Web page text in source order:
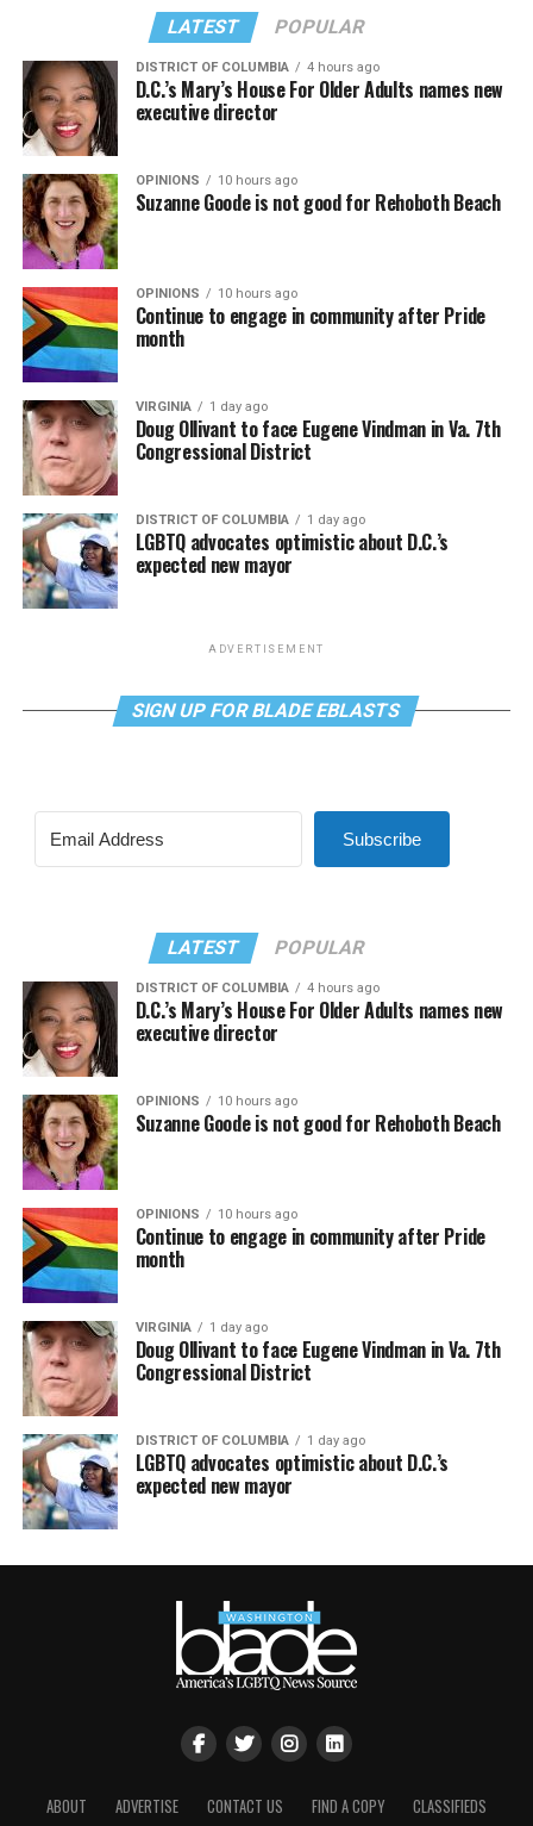
LATEST POPULAR
DISTRICT OF COLUMBIA 4 hours ago
D.C.’s Mary’s House For Older Adults names new
executive director
OPINIONS 10 hours ago
Suzanne Goode is not good for Rehoboth Beach
OPINIONS 10 hours ago
Continue to engage in community after Pride
month
VIRGINIA 1 day ago
Doug Ollivant to face Eugene Vindman in Va. 7th
Congressional District
DISTRICT OF COLUMBIA 1 day ago
LGBTQ advocates optimistic about D.C.’s
expected new mayor
ADVERTISEMENT
SIGN UP FOR BLADE EBLASTS
Subscribe
LATEST POPULAR
DISTRICT OF COLUMBIA 4 hours ago
D.C.’s Mary’s House For Older Adults names new
executive director
OPINIONS 10 hours ago
Suzanne Goode is not good for Rehoboth Beach
OPINIONS 10 hours ago
Continue to engage in community after Pride
month
VIRGINIA 1 day ago
Doug Ollivant to face Eugene Vindman in Va. 7th
Congressional District
DISTRICT OF COLUMBIA 1 day ago
LGBTQ advocates optimistic about D.C.’s
expected new mayor
ABOUT ADVERTISE CONTACT US FIND A COPY CLASSIFIEDS